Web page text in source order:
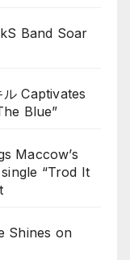
Band Soar
Captivates
Blue”
Maccow’s
“Trod It
Shines on